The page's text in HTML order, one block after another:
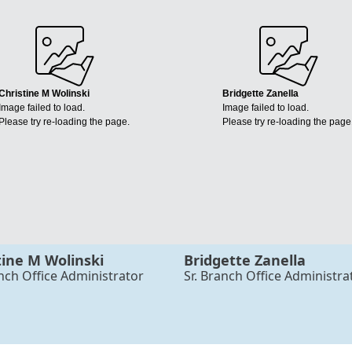
M Wolinski
Image failed to load.
Please try re-loading the page.
M Wolinski
Office Administrator
Bridgette Zanella
Image failed to load.
Please try re-loading the
Bridgette Zanella
Sr. Branch Office